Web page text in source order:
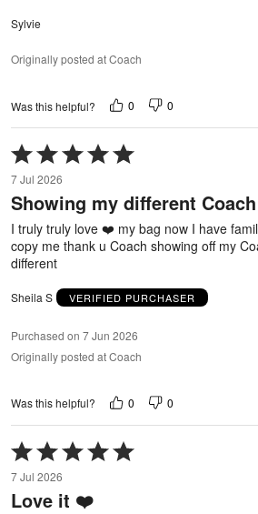
Sylvie
Originally posted at Coach
Was this helpful? 0 0
Rated
5
out
of
5
7 Jul 2026
Showing my different
I truly truly love ❤️ my bag now I have
copy me thank u Coach showing off my
different
Sheila S VERIFIED PURCHASER
Purchased on 7 Jun 2026
Originally posted at Coach
Was this helpful? 0 0
Rated
5
out
of
7 Jul 2026
Love it ❤️